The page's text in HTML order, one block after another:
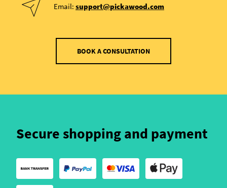
Email: support@pickawood.com
BOOK A CONSULTATION
Secure shopping and payment